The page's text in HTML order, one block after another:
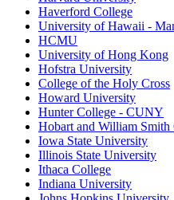
Haverford College
University of Hawaii -
HCMU
University of Hong Kong
Hofstra University
College of the Holy Cross
Howard University
Hunter College - CUNY
Hobart and William Smith
Iowa State University
Illinois State University
Ithaca College
Indiana University